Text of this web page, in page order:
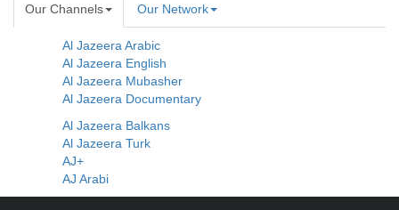
Our Channels Our Network
Al Jazeera Arabic
Al Jazeera English
Al Jazeera Mubasher
Al Jazeera Documentary
Al Jazeera Balkans
Al Jazeera Turk
AJ+
AJ Arabi